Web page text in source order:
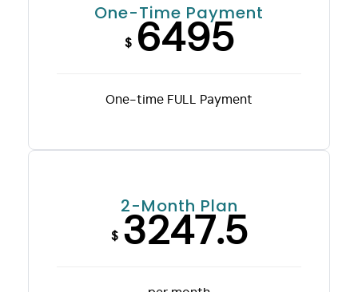
One-Time Payment
$ 6495
One-time FULL Payment
2-Month Plan
$ 3247.5